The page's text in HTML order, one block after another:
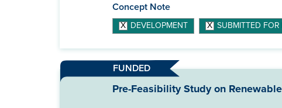
Concept Note
DEVELOPMENT SUBMITTED FOR
FUNDED
Pre-Feasibility Study on